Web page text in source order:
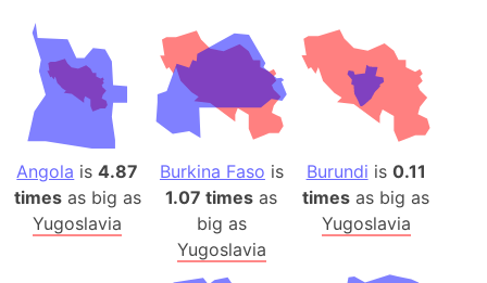
Angola is4.87
timesas big as
Yugoslavia
Burkina Faso is
1.07 times as
big as
Yugoslavia
Burundi is 0.11
times as big as
Yugoslavia